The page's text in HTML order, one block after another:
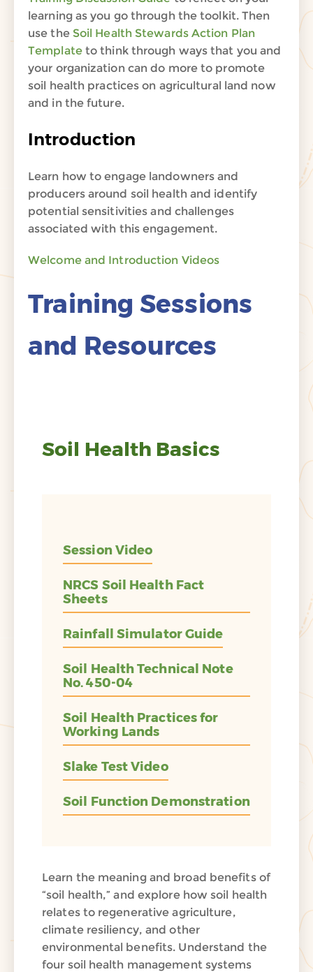
learning as you go through the toolkit. Then
use the Soil Health Stewards Action Plan
Templateto think through ways that you and
your organization can do more to promote
soil health practices on agricultural land now
and in the future.
Introduction
Learn how to engage landowners and
producers around soil health and identify
potential sensitivities and challenges
associated with this engagement.
Welcome and Introduction Videos
Training Sessions
and Resources
Soil Health Basics
Session Video
NRCS Soil Health Fact
Sheets
Rainfall Simulator Guide
Soil Health Technical Note
No. 450-04
Soil Health Practices for
Working Lands
Slake Test Video
Soil Function Demonstration
Learn the meaning and broad benefits of
“soil health,” and explore how soil health
relates to regenerative agriculture,
climate resiliency, and other
environmental benefits. Understand the
four soil health management systems